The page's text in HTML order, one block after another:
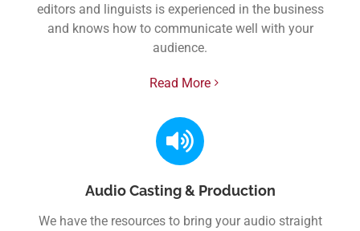
editors and linguists is experienced in the business
and knows how to communicate well with your
audience.
Read More
Audio Casting & Production
We have the resources to bring your audio straight